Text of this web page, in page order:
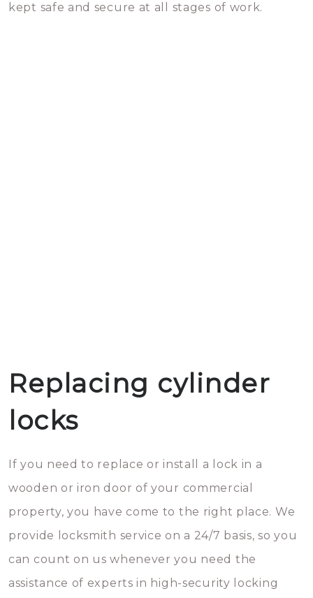
kept safe and secure at all stages of work.
Replacing cylinder
locks
If you need to replace or install a lock in a
wooden or iron door of your commercial
property, you have come to the right place. We
provide locksmith service on a 24/7 basis, so you
can count on us whenever you need the
assistance of experts in high-security locking